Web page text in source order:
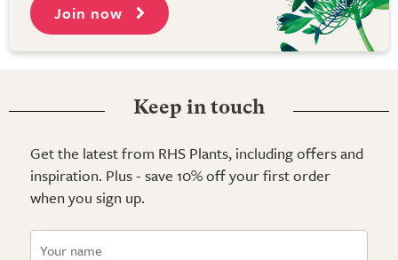
Join now
Keep in touch
Get the latest from RHS Plants, including offers and
inspiration. Plus - save 10% off your first order
when you sign up.